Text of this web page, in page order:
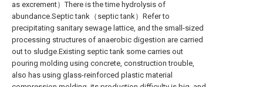
as excrement）There is the time hydrolysis of
abundance.Septic tank（septic tank）Refer to
precipitating sanitary sewage lattice, and the small-sized
processing structures of anaerobic digestion are carried
out to sludge.Existing septic tank some carries out
pouring molding using concrete, construction trouble,
also has using glass-reinforced plastic material